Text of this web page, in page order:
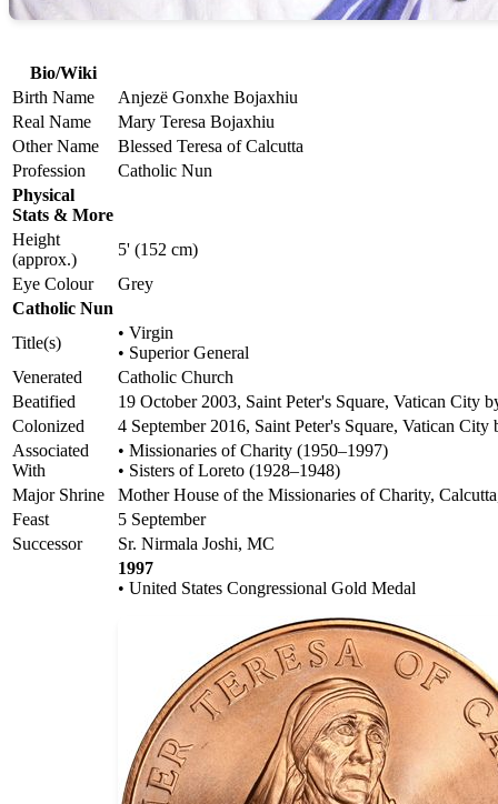
Bio/Wiki
Birth Name
Anjezë Gonxhe Bojaxhiu
Real Name
Mary Teresa Bojaxhiu
Other Name
Blessed Teresa of Calcutta
Profession
Catholic Nun
Physical
Stats & More
Height
(approx.)
5' (152 cm)
Eye Colour
Grey
Catholic Nun
Title(s)
• Virgin
• Superior General
Venerated
Catholic Church
Beatified
19 October 2003, Saint Peter's Square, Vatican City
Colonized
4 September 2016, Saint Peter's Square, Vatican City
Associated
With
• Missionaries of Charity (1950–1997)
• Sisters of Loreto (1928–1948)
Major Shrine
Mother House of the Missionaries of Charity,
Feast
5 September
Successor
Sr. Nirmala Joshi, MC
1997
• United States Congressional Gold Medal